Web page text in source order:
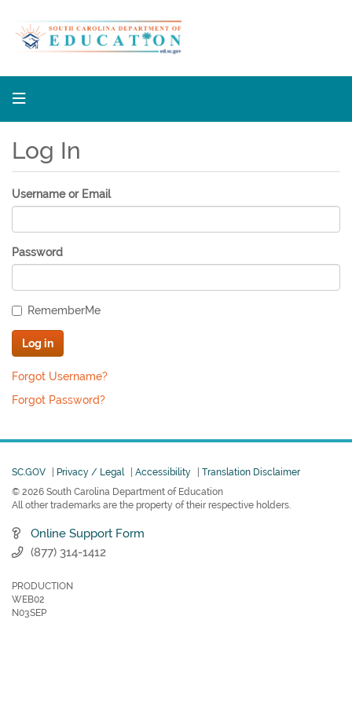
Log In
Username or Email
Password
RememberMe
Log in
Forgot Username?
Forgot Password?
SC.GOV Privacy / Legal Accessibility
Translation Disclaimer
© 2026 South Carolina Department of Education
All other trademarks are the property of their respective holders.
Online Support Form
(877) 314-1412
PRODUCTION
WEB02
N03SEP